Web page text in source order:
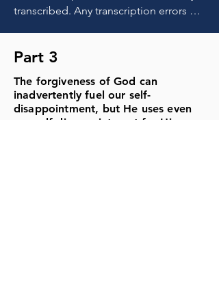
Part 3
The forgiveness of God can
inadvertently fuel our self-
disappointment, but He uses even
our self-disappointment for His